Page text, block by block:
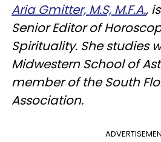
Aria Gmitter, M.S, M.F.A.,
Senior Editor of
Spirituality. She studies
Midwestern School of
member of the South
Association.